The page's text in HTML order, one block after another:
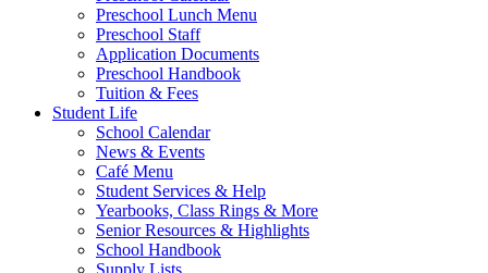
Preschool Lunch Menu
Preschool Staff
Application Documents
Preschool Handbook
Tuition & Fees
Student Life
School Calendar
News & Events
Café Menu
Student Services & Help
Yearbooks, Class Rings & More
Senior Resources & Highlights
School Handbook
Supply Lists